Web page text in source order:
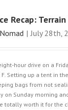
Recap:
Nomad | July 28th,
hour drive on a
F. Setting up a tent in
bags from not
on Sunday morning
totally worth it for the